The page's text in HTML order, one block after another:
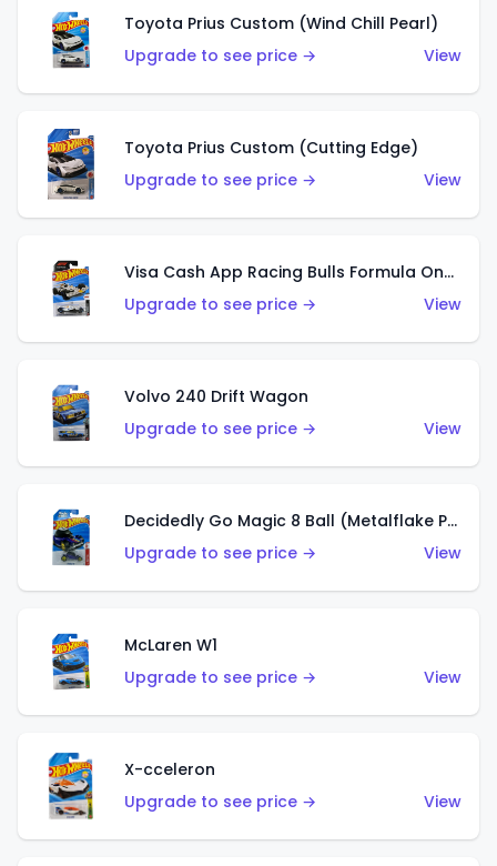
Toyota Prius Custom (Wind Chill Pearl)
Upgrade to see price →
View
Toyota Prius Custom (Cutting Edge)
Upgrade to see price →
View
Visa Cash App Racing Bulls Formula One Team
Upgrade to see price →
View
Volvo 240 Drift Wagon
Upgrade to see price →
View
Decidedly Go Magic 8 Ball (Metalflake Purple)
Upgrade to see price →
View
McLaren W1
Upgrade to see price →
View
X-cceleron
Upgrade to see price →
View